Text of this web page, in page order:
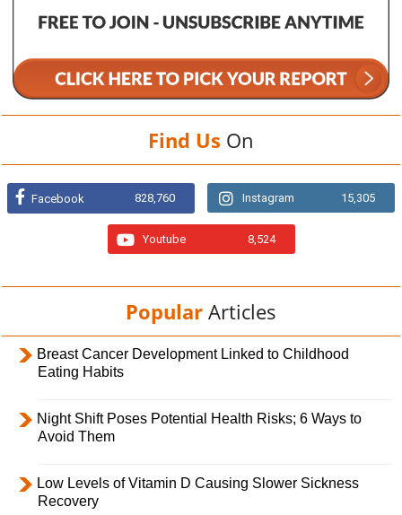
Find Us On
Facebook 828,760 Instagram 15,305
Youtube 8,524
Popular Articles
Breast Cancer Development Linked to Childhood
Eating Habits
Night Shift Poses Potential Health Risks; 6 Ways to
Avoid Them
Low Levels of Vitamin D Causing Slower Sickness
Recovery